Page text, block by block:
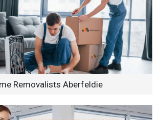
Removalists Aberfeldie